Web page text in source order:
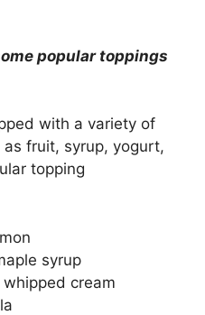
popular toppings
with a variety of
fruit, syrup, yogurt,
topping
syrup
cream